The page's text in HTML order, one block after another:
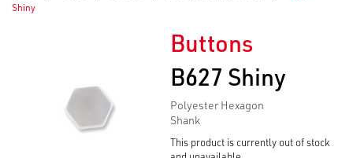
Shiny
Buttons
B627 Shiny
Polyester Hexagon
Shank
This product is currently out of stock